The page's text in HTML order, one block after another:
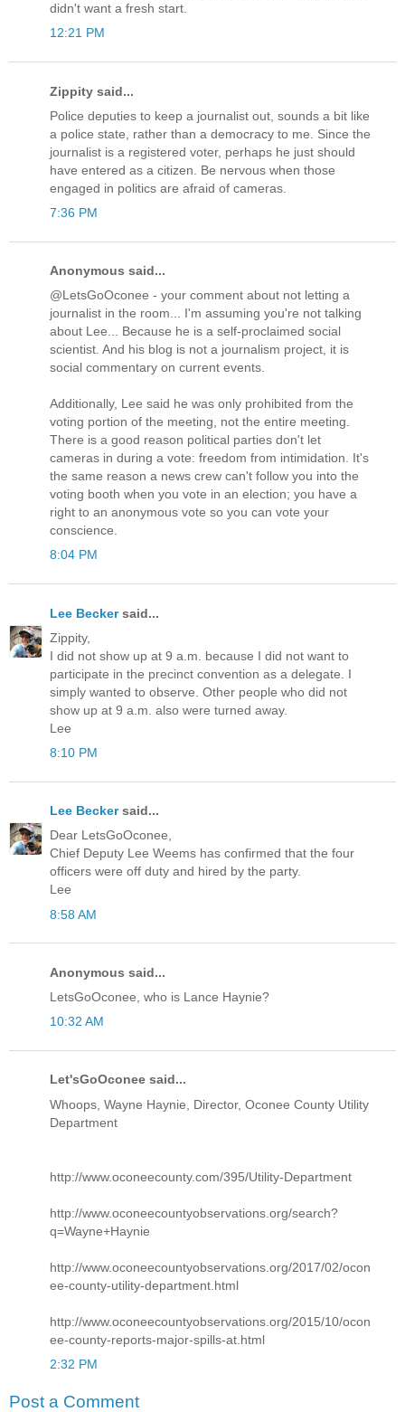
didn't want a fresh start.
12:21 PM
Zippity said...
Police deputies to keep a journalist out, sounds a bit like
a police state, rather than a democracy to me. Since the
journalist is a registered voter, perhaps he just should
have entered as a citizen. Be nervous when those
engaged in politics are afraid of cameras.
7:36 PM
Anonymous said...
@LetsGoOconee - your comment about not letting a
journalist in the room... I'm assuming you're not talking
about Lee... Because he is a self-proclaimed social
scientist. And his blog is not a journalism project, it is
social commentary on current events.
Additionally, Lee said he was only prohibited from the
voting portion of the meeting, not the entire meeting.
There is a good reason political parties don't let
cameras in during a vote: freedom from intimidation. It's
the same reason a news crew can't follow you into the
voting booth when you vote in an election; you have a
right to an anonymous vote so you can vote your
conscience.
8:04 PM
Lee Beckersaid...
Zippity,
I did not show up at 9 a.m. because I did not want to
participate in the precinct convention as a delegate. I
simply wanted to observe. Other people who did not
show up at 9 a.m. also were turned away.
Lee
8:10 PM
Lee Beckersaid...
Dear LetsGoOconee,
Chief Deputy Lee Weems has confirmed that the four
officers were off duty and hired by the party.
Lee
8:58 AM
Anonymous said...
LetsGoOconee, who is Lance Haynie?
10:32 AM
Let'sGoOconee said...
Whoops, Wayne Haynie, Director, Oconee County Utility
Department
http://www.oconeecounty.com/395/Utility-Department
http://www.oconeecountyobservations.org/search?
q=Wayne+Haynie
http://www.oconeecountyobservations.org/2017/02/ocon
ee-county-utility-department.html
http://www.oconeecountyobservations.org/2015/10/ocon
ee-county-reports-major-spills-at.html
2:32 PM
Post a Comment